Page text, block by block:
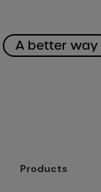
A better way
Products